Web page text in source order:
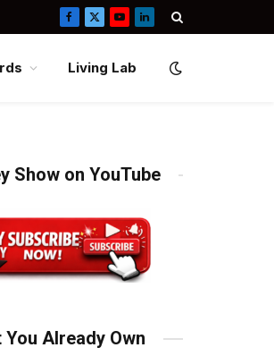
Facebook
X
YouTubeLinkedIn
Living Lab
Show on YouTube
Already Own